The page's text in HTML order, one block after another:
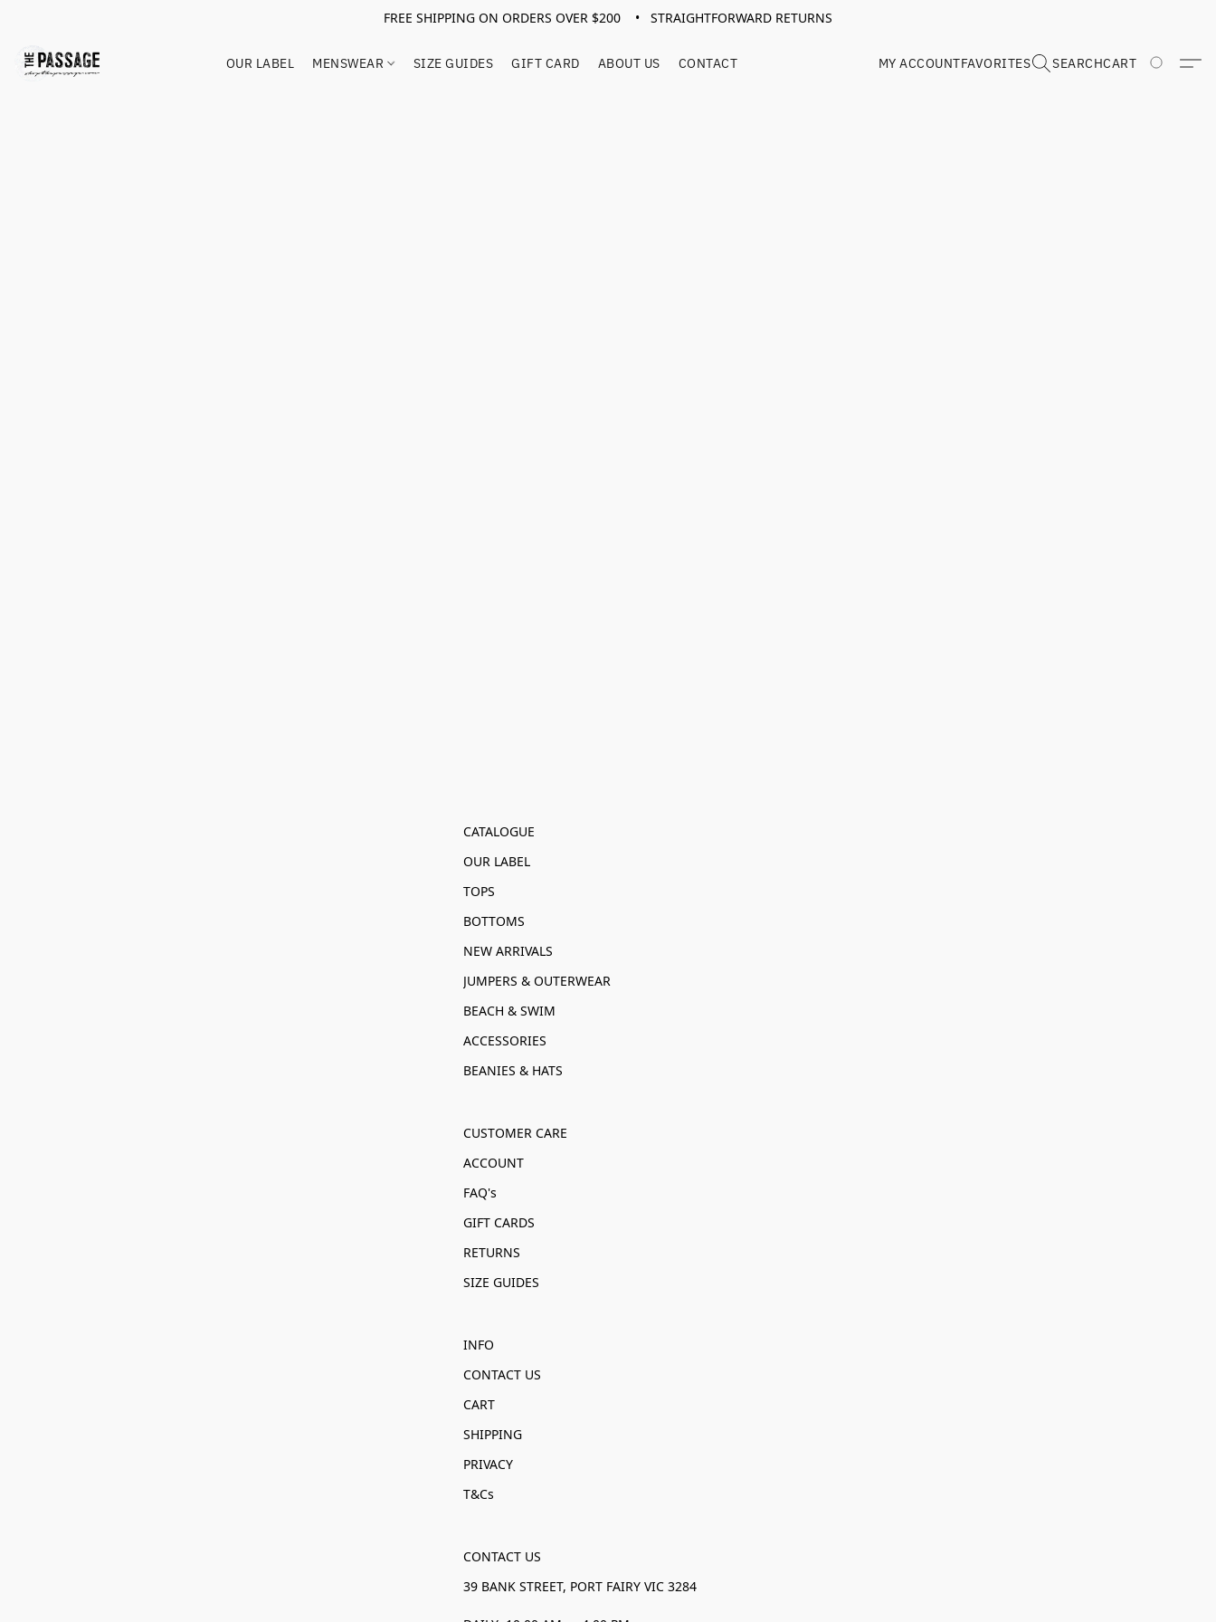
FREE SHIPPING ON ORDERS OVER $200 • STRAIGHTFORWARD RETURNS
OUR LABEL MENSWEAR SIZE GUIDES GIFT CARD ABOUT US CONTACT MY ACCOUNTFAVORITES SEARCHCART
CATALOGUE
OUR LABEL
TOPS
BOTTOMS
NEW ARRIVALS
JUMPERS & OUTERWEAR
BEACH & SWIM
ACCESSORIES
BEANIES & HATS
CUSTOMER CARE
ACCOUNT
FAQ's
GIFT CARDS
RETURNS
SIZE GUIDES
INFO
CONTACT US
CART
SHIPPING
PRIVACY
T&Cs
CONTACT US
39 BANK STREET, PORT FAIRY VIC 3284